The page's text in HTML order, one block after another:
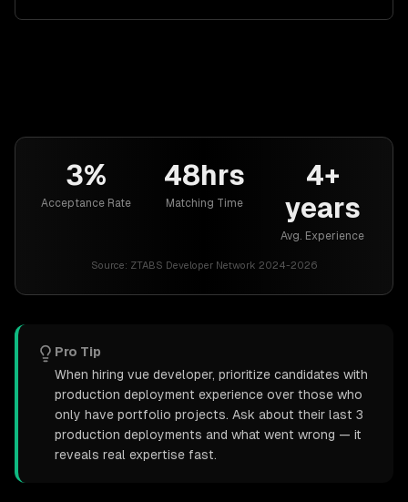
3%
Acceptance Rate
48hrs
Matching Time
4+
years
Avg. Experience
Source: ZTABS Developer Network 2024-2026
Pro Tip
When hiring vue developer, prioritize candidates with
production deployment experience over those who
only have portfolio projects. Ask about their last 3
production deployments and what went wrong — it
reveals real expertise fast.